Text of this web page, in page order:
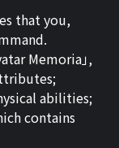
that you,
Memoria」,
abilities;
contains